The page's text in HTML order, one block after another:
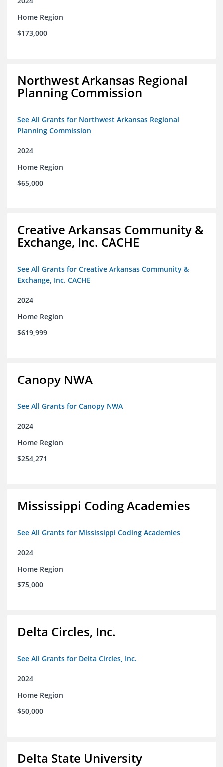
Home Region
$173,000
Northwest Arkansas Regional
Planning Commission
See All Grants for Northwest Arkansas Regional
Planning Commission
2024
Home Region
$65,000
Creative Arkansas Community &
Exchange, Inc. CACHE
See All Grants for Creative Arkansas Community &
Exchange, Inc. CACHE
2024
Home Region
$619,999
Canopy NWA
See All Grants for Canopy NWA
2024
Home Region
$254,271
Mississippi Coding Academies
See All Grants for Mississippi Coding Academies
2024
Home Region
$75,000
Delta Circles, Inc.
See All Grants for Delta Circles, Inc.
2024
Home Region
$50,000
Delta State University